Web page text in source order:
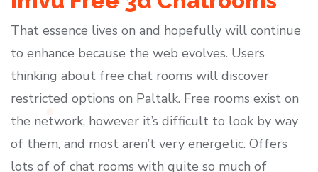
That essence lives on and hopefully will continue
to enhance because the web evolves. Users
thinking about free chat rooms will discover
restricted options on Paltalk. Free rooms exist on
the network, however it’s difficult to look by way
of them, and most aren’t very energetic. Offers
lots of of chat rooms with quite so much of